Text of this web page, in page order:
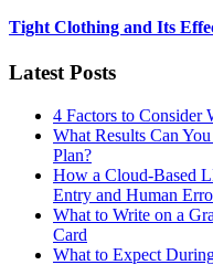
Tight Clothing and Its
Latest Posts
4 Factors to
What Results Can
Plan?
How a Cloud-Based
Entry and Human
What to Write on a
Card
What to Expect